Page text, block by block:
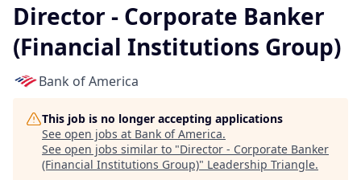
Director - Corporate Banker
(Financial Institutions Group)
Bank of America
This job is no longer accepting applications
See open jobs at Bank of America.
See open jobs similar to "Director - Corporate Banker
(Financial Institutions Group)" Leadership Triangle.